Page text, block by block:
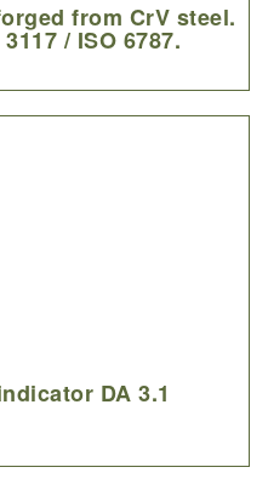
from CrV steel.
/ ISO 6787.
DA 3.1